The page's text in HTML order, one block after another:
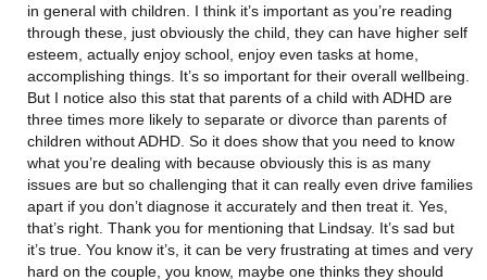
in general with children. I think it’s important as you’re reading
through these, just obviously the child, they can have higher self
esteem, actually enjoy school, enjoy even tasks at home,
accomplishing things. It’s so important for their overall wellbeing.
But I notice also this stat that parents of a child with ADHD are
three times more likely to separate or divorce than parents of
children without ADHD. So it does show that you need to know
what you’re dealing with because obviously this is as many
issues are but so challenging that it can really even drive families
apart if you don’t diagnose it accurately and then treat it. Yes,
that’s right. Thank you for mentioning that Lindsay. It’s sad but
it’s true. You know it’s, it can be very frustrating at times and very
hard on the couple, you know, maybe one thinks they should